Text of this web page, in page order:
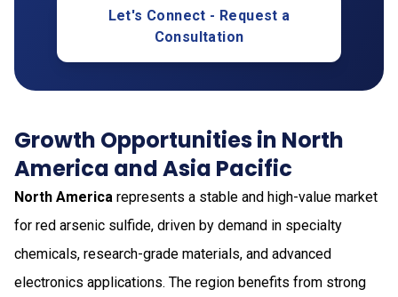
Let's Connect - Request a
Consultation
Growth Opportunities in North
America and Asia Pacific
North America represents a stable and high-value market
for red arsenic sulfide, driven by demand in specialty
chemicals, research-grade materials, and advanced
electronics applications. The region benefits from strong